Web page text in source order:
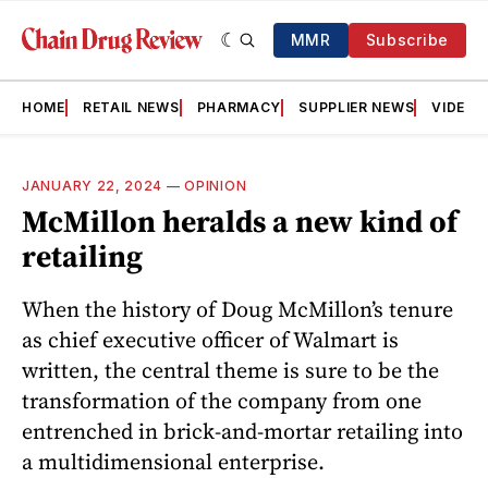
MMR Subscribe
HOME RETAIL NEWS PHARMACY SUPPLIER NEWS VIDEOS
JANUARY 22, 2024 —OPINION
McMillon heralds a new kind of
retailing
When the history of Doug McMillon’s tenure
as chief executive officer of Walmart is
written, the central theme is sure to be the
transformation of the company from one
entrenched in brick-and-mortar retailing into
a multidimensional enterprise.